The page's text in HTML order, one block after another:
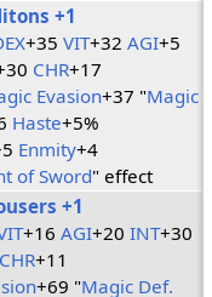
+1
+35VIT+32AGI+5
CHR+17
Evasion+37 "Magic
Haste+5%
Enmity+4
of Sword" effect
+1
+16 AGI+20 INT+30
CHR+11
+69 "Magic Def.